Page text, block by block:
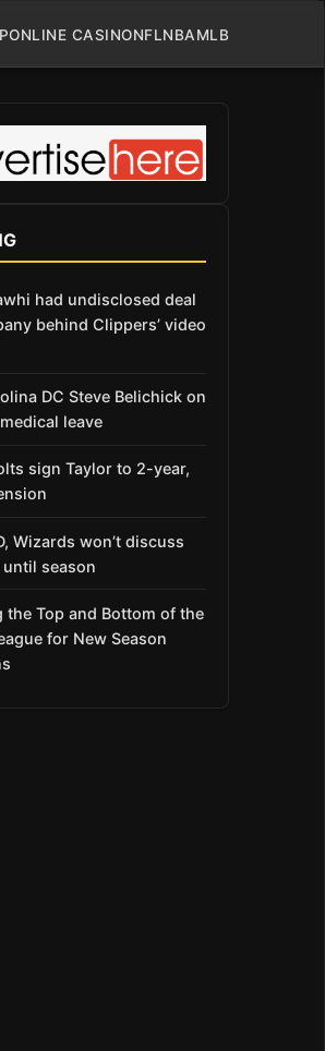
ONLINE CASINONFLNBAMLB
had undisclosed deal
behind Clippers’ video
DC Steve Belichick on
leave
sign Taylor to 2-year,
Wizards won’t discuss
season
the Top and Bottom of the
for New Season